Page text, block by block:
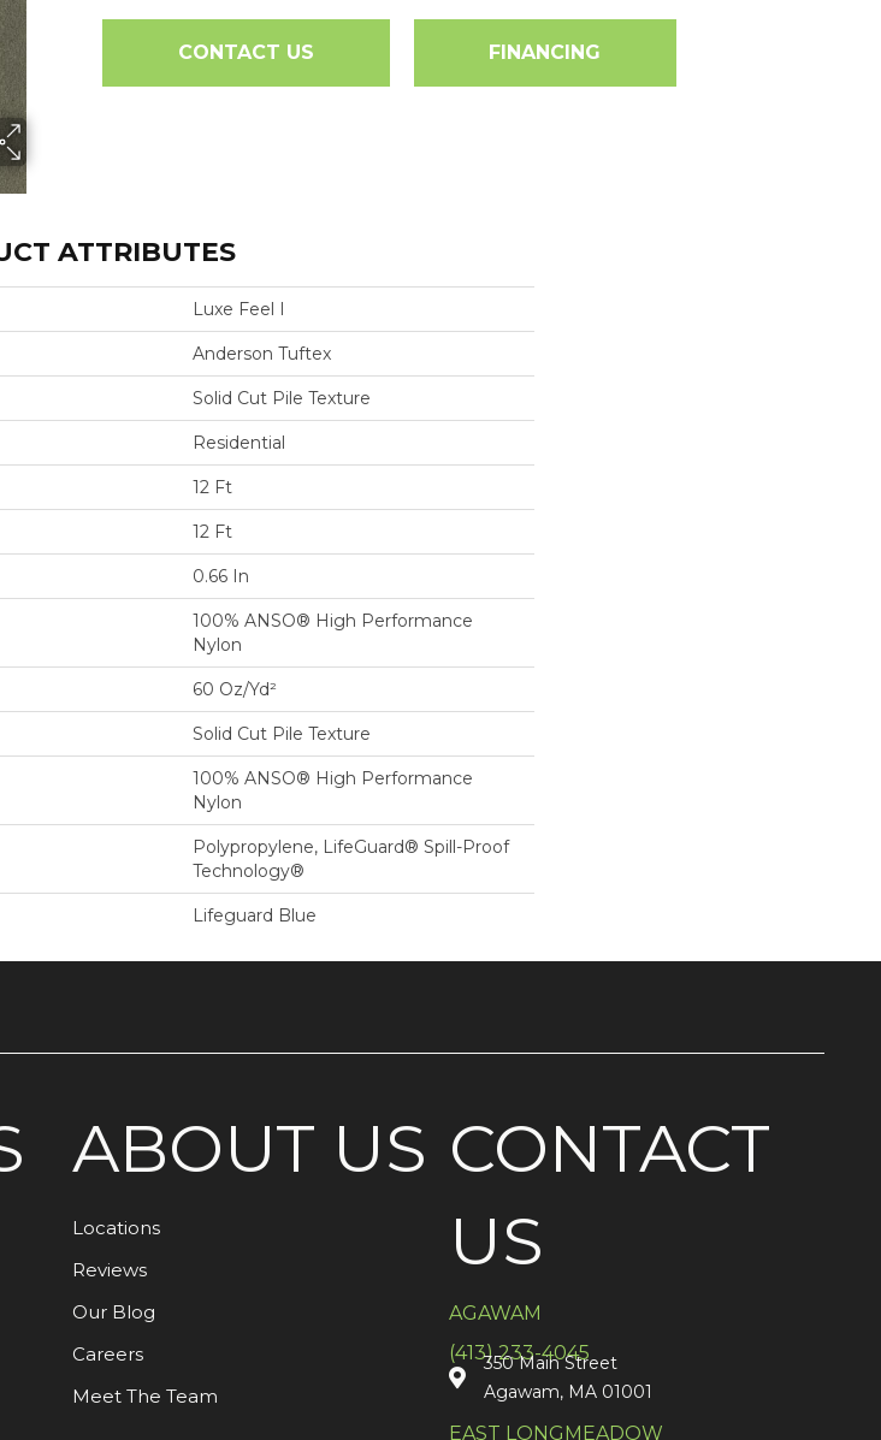
CONTACT US FINANCING
ATTRIBUTES
Luxe Feel I
Anderson Tuftex
Solid Cut Pile Texture
Residential
12 Ft
12 Ft
0.66 In
100% ANSO® High Performance
Nylon
60 Oz/yd²
Solid Cut Pile Texture
100% ANSO® High Performance
Nylon
Polypropylene, LifeGuard® Spill-Proof
Technology®
Lifeguard Blue
ABOUT US
Locations
Reviews
Our Blog
Careers
Meet The Team
CONTACT
US
AGAWAM
(413) 233-4045
350 Main Street
Agawam, MA 01001
EAST LONGMEADOW